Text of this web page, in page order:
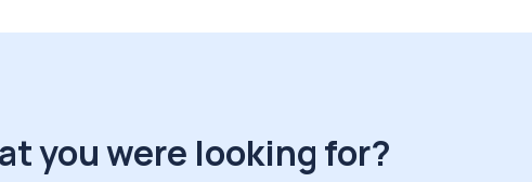
you were looking for?